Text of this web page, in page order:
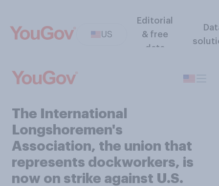
US
Editorial
& free
data
The International
Longshoremen's
Association, the union that
represents dockworkers, is
now on strike against U.S.